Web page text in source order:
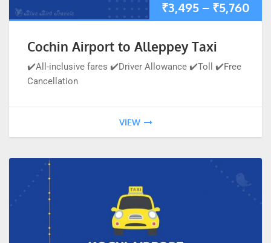
₹3,495 – ₹5,760
Cochin Airport to Alleppey Taxi
✔️All-inclusive fares ✔️Driver Allowance ✔️Toll ✔️Free
Cancellation
VIEW